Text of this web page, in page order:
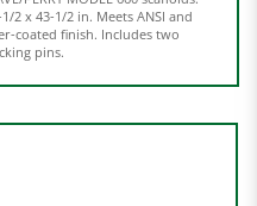
coated finish. Includes two
pins.